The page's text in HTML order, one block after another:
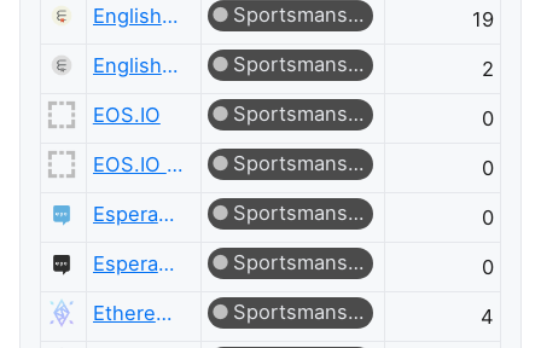
English Language Learners
Sportsmanship
19
English Language Learners Meta
Sportsmanship
2
EOS.IO
Sportsmanship
0
EOS.IO Meta
Sportsmanship
0
Esperanto Language
Sportsmanship
0
Esperanto Language Meta
Sportsmanship
0
Ethereum
Sportsmanship
4